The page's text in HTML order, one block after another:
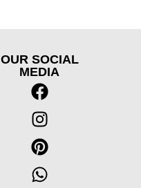
OUR SOCIAL
MEDIA